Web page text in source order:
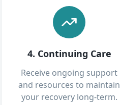
4. Continuing Care
Receive ongoing support
and resources to maintain
your recovery long-term.